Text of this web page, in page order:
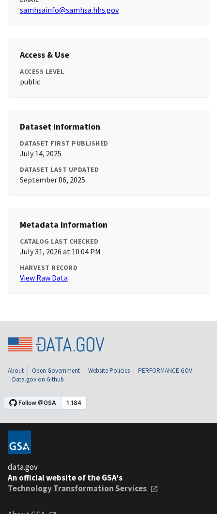
samhsainfo@samhsa.hhs.gov
Access & Use
ACCESS LEVEL
public
Dataset Information
DATASET FIRST PUBLISHED
July 14, 2025
DATASET LAST UPDATED
September 06, 2025
Metadata Information
CATALOG LAST CHECKED
July 31, 2026 at 10:04 PM
HARVEST RECORD
View Raw Data
About Open Government Website Policies
PERFORMANCE.GOV
Data.gov on Github
data.gov
An official website of the GSA's
Technology Transformation Services